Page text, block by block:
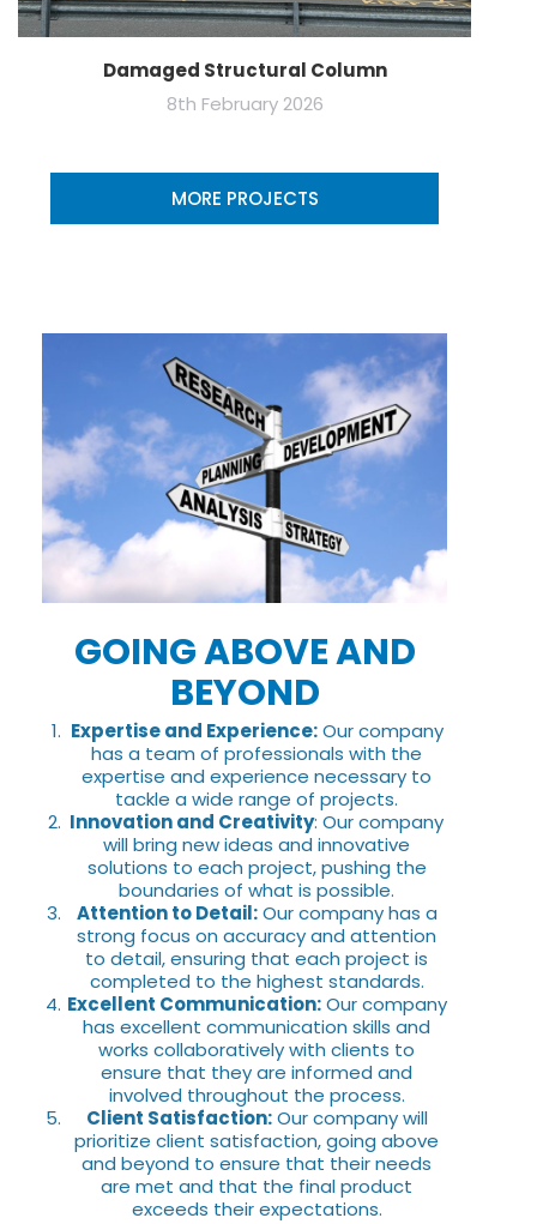
Damaged Structural Column
8th February 2026
MORE PROJECTS
GOING ABOVE AND
BEYOND
Expertise and Experience:Our company
has a team of professionals with the
expertise and experience necessary to
tackle a wide range of projects.
Innovation and Creativity: Our company
will bring new ideas and innovative
solutions to each project, pushing the
boundaries of what is possible.
Attention to Detail:Our company has a
strong focus on accuracy and attention
to detail, ensuring that each project is
completed to the highest standards.
Excellent Communication:Our company
has excellent communication skills and
works collaboratively with clients to
ensure that they are informed and
involved throughout the process.
Client Satisfaction:Our company will
prioritize client satisfaction, going above
and beyond to ensure that their needs
are met and that the final product
exceeds their expectations.